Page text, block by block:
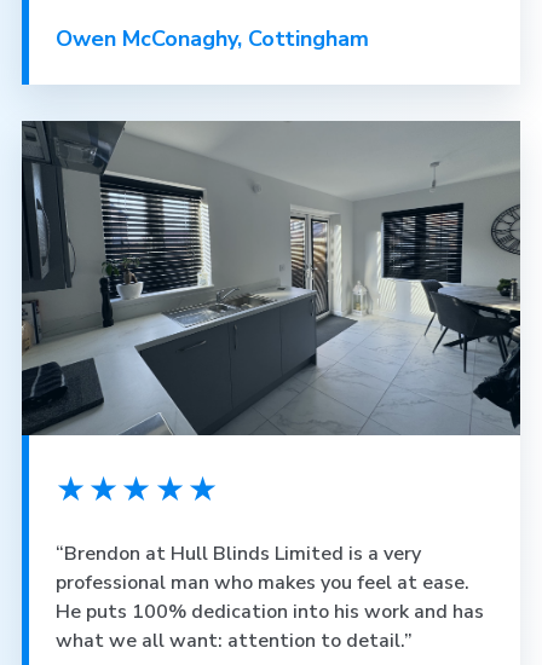
Owen McConaghy, Cottingham
★★★★★
“Brendon at Hull Blinds Limited is a very
professional man who makes you feel at ease.
He puts 100% dedication into his work and has
what we all want: attention to detail.”